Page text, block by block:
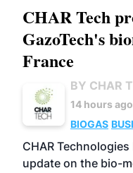
CHAR Tech
GazoTech's
France
BY CHAR
14 hours ago
BIOGAS
CHAR
update on the bio-